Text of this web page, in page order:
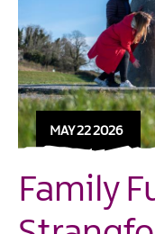
MAY 22 2026
Family